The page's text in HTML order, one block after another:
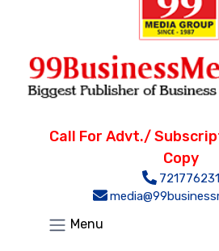
Call For Advt./
Copy
Menu